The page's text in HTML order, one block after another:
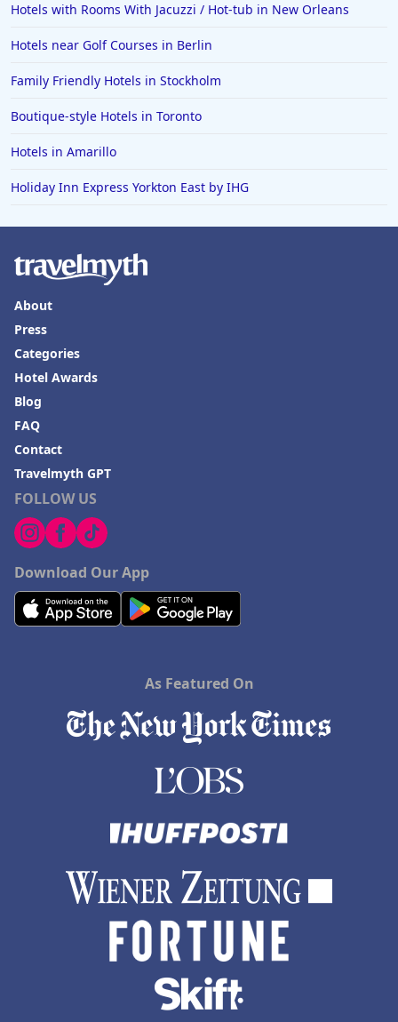
Hotels with Rooms With Jacuzzi / Hot-tub in New Orleans
Hotels near Golf Courses in Berlin
Family Friendly Hotels in Stockholm
Boutique-style Hotels in Toronto
Hotels in Amarillo
Holiday Inn Express Yorkton East by IHG
FOLLOW US
Download Our App
About
Press
Categories
Hotel Awards
Blog
FAQ
Contact
Travelmyth GPT
As Featured On